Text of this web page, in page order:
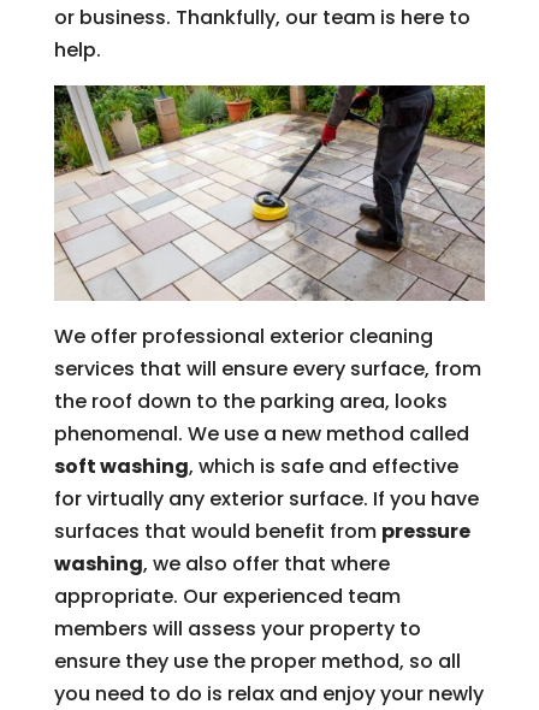
or business. Thankfully, our team is here to
help.
We offer professional exterior cleaning
services that will ensure every surface, from
the roof down to the parking area, looks
phenomenal. We use a new method called
soft washing, which is safe and effective
for virtually any exterior surface. If you have
surfaces that would benefit from pressure
washing, we also offer that where
appropriate. Our experienced team
members will assess your property to
ensure they use the proper method, so all
you need to do is relax and enjoy your newly